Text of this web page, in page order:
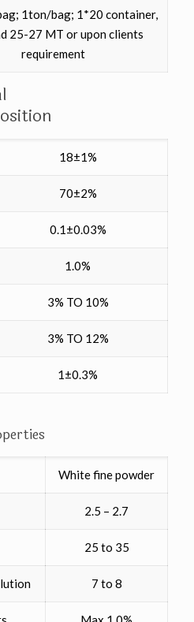
1ton/bag; 1*20 container,
25-27 MT or upon clients
requirement
18±1%
70±2%
0.1±0.03%
1.0%
3% TO 10%
3% TO 12%
1±0.3%
White fine powder
2.5 – 2.7
25 to 35
7 to 8